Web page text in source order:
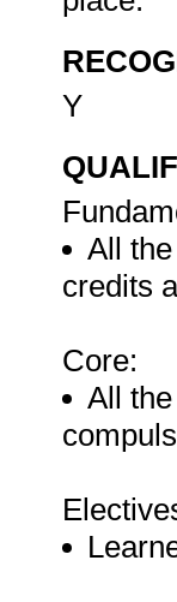
Y
All
credits
Core:
All